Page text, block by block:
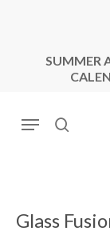
SUMMER
search
Menu
Glass